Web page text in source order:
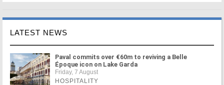
LATEST NEWS
Paval commits over €60m to reviving a Belle
Époque icon on Lake Garda
Friday, 7 August
HOSPITALITY